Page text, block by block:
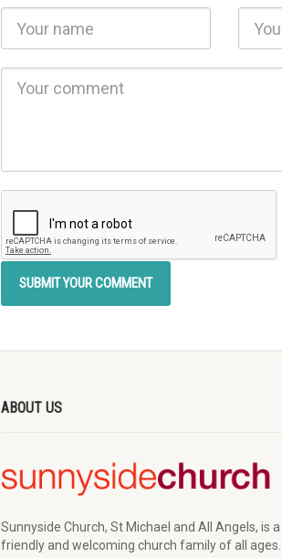
ABOUT US
Sunnyside Church, St Michael and All Angels, is a
friendly and welcoming church family of all ages.